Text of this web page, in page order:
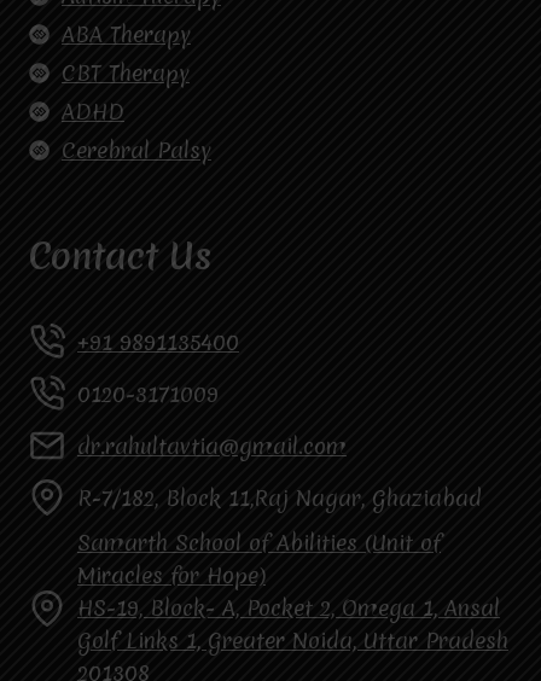
ABA Therapy
CBT Therapy
ADHD
Cerebral Palsy
Contact Us
+91 9891135400
0120-3171009
dr.rahultavtia@gmail.com
R-7/182, Block 11,Raj Nagar, Ghaziabad
Samarth School of Abilities (Unit of
Miracles for Hope)
HS-19, Block- A, Pocket 2, Omega 1, Ansal
Golf Links 1, Greater Noida, Uttar Pradesh
201308